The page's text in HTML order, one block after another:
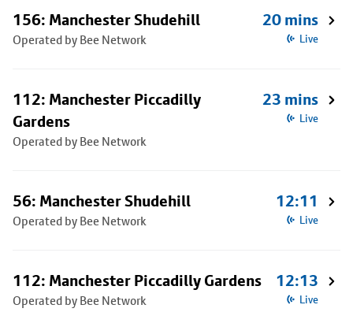
156: Manchester Shudehill
Operated by Bee Network
20 mins
Live
112: Manchester Piccadilly
Gardens
Operated by Bee Network
23 mins
Live
56: Manchester Shudehill
Operated by Bee Network
12:11
Live
112: Manchester Piccadilly Gardens
Operated by Bee Network
12:13
Live